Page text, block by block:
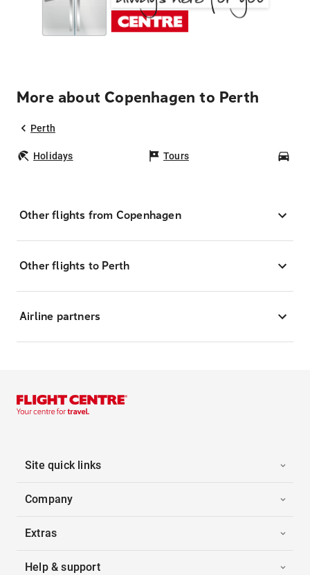
More about Copenhagen to Perth
Perth
Holidays Tours
Other flights from Copenhagen
Other flights to Perth
Airline partners
Site quick links
Company
Extras
Help & support